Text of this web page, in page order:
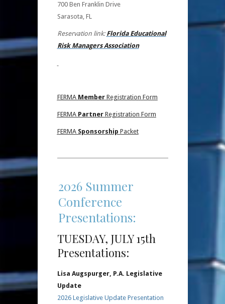
700 Ben Franklin Drive
Sarasota, FL
Reservation link: Florida Educational
Risk Managers Association
FERMA MemberRegistration Form
FERMA PartnerRegistration Form
FERMA Sponsorship Packet
2026 Summer
Conference
Presentations:
TUESDAY, JULY 15th
Presentations:
Lisa Augspurger, P.A. Legislative
Update
2026 Legislative Update Presentation